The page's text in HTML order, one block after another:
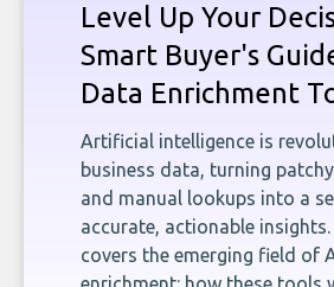
Level Up Your
Smart Buyer's
Data Enrichment
Artificial intelligence is
business data, turning
and manual lookups into a
accurate, actionable
covers the emerging field of